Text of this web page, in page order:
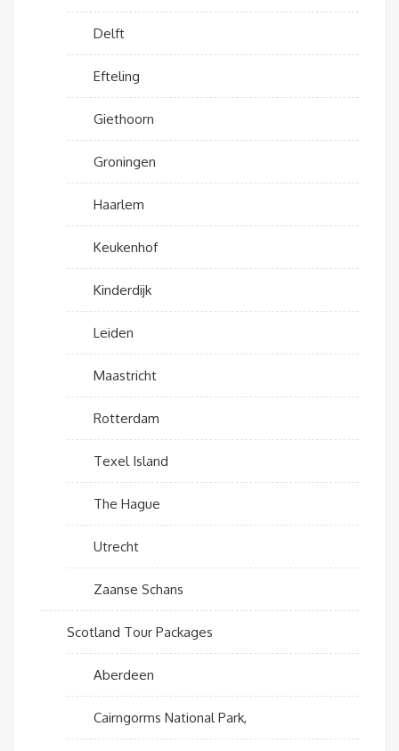
Delft
Efteling
Giethoorn
Groningen
Haarlem
Keukenhof
Kinderdijk
Leiden
Maastricht
Rotterdam
Texel Island
The Hague
Utrecht
Zaanse Schans
Scotland Tour Packages
Aberdeen
Cairngorms National Park,